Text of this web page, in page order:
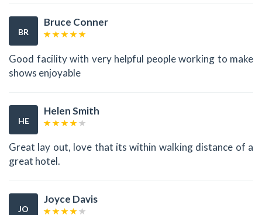
BR
Bruce Conner
Good facility with very helpful people working to make
shows enjoyable
HE
Helen Smith
Great lay out, love that its within walking distance of a
great hotel.
JO
Joyce Davis